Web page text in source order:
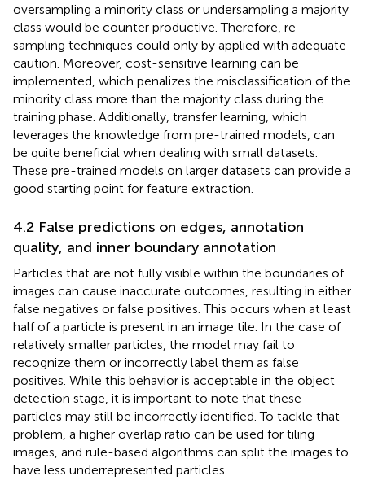
oversampling a minority class or undersampling a majority
class would be counter productive. Therefore, re-
sampling techniques could only by applied with adequate
caution. Moreover, cost-sensitive learning can be
implemented, which penalizes the misclassification of the
minority class more than the majority class during the
training phase. Additionally, transfer learning, which
leverages the knowledge from pre-trained models, can
be quite beneficial when dealing with small datasets.
These pre-trained models on larger datasets can provide a
good starting point for feature extraction.
4.2 False predictions on edges, annotation
quality, and inner boundary annotation
Particles that are not fully visible within the boundaries of
images can cause inaccurate outcomes, resulting in either
false negatives or false positives. This occurs when at least
half of a particle is present in an image tile. In the case of
relatively smaller particles, the model may fail to
recognize them or incorrectly label them as false
positives. While this behavior is acceptable in the object
detection stage, it is important to note that these
particles may still be incorrectly identified. To tackle that
problem, a higher overlap ratio can be used for tiling
images, and rule-based algorithms can split the images to
have less underrepresented particles.